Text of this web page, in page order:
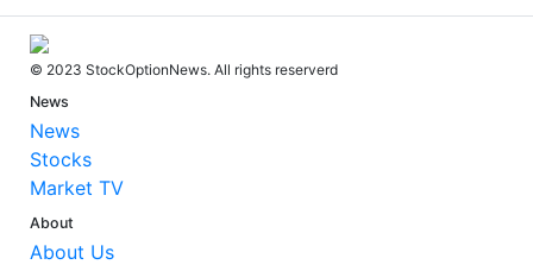
© 2023 StockOptionNews. All rights reserverd
News
News
Stocks
Market TV
About
About Us